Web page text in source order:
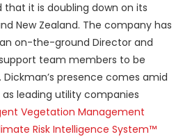
that it is doubling down on its
New Zealand. The company has
on-the-ground Director and
team members to be
presence comes amid
leading utility companies
Vegetation Management
Risk Intelligence System™